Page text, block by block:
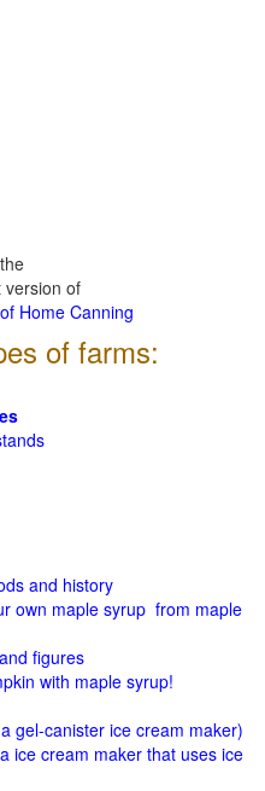
version of
Home Canning
of farms:
and history
own maple syrup from maple
figures
with maple syrup!
gel-canister ice cream maker)
ice cream maker that uses ice